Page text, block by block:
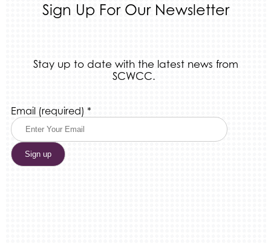
Sign Up For Our Newsletter
Stay up to date with the latest news from
SCWCC.
Email (required) *
Constant
Contact
Use.
Please
leave
this